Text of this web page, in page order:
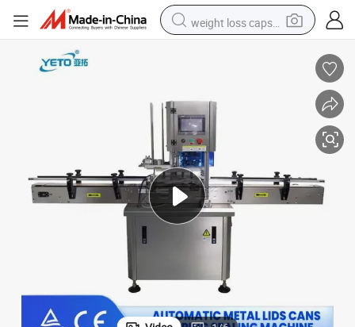
weight loss capsule
basketball shoe
powder
wheel loader
electric motorcycle
earbud